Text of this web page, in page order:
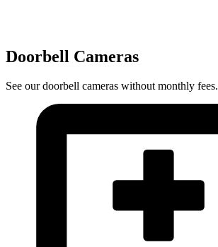
Doorbell Cameras
See our doorbell cameras without monthly fees.